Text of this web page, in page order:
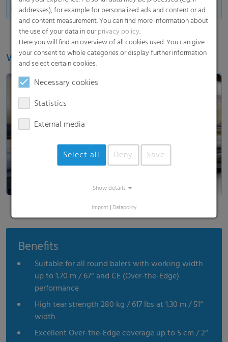
Made in Germany
Watch our video
Benefits
Suitable for all round balers with working width
up to 1.70 m / 67‘‘ and CE (Over-the-Edge)
performance
High tear strength 280 kg / 617 lbs at 1.30 m / 51‘‘
width
Excellent Over-the-Edge coverage up to 5 cm / 2‘‘
addresses), for example for personalized ads and content or ad
and content measurement. You can find more information about
the use of your data in ourprivacy policy.
Here you will find an overview of all cookies used. You can give
your consent to whole categories or display further information
and select certain cookies.
Necessary cookies
Statistics
External media
Select all Deny Save
Show details
Imprint | Datapolicy